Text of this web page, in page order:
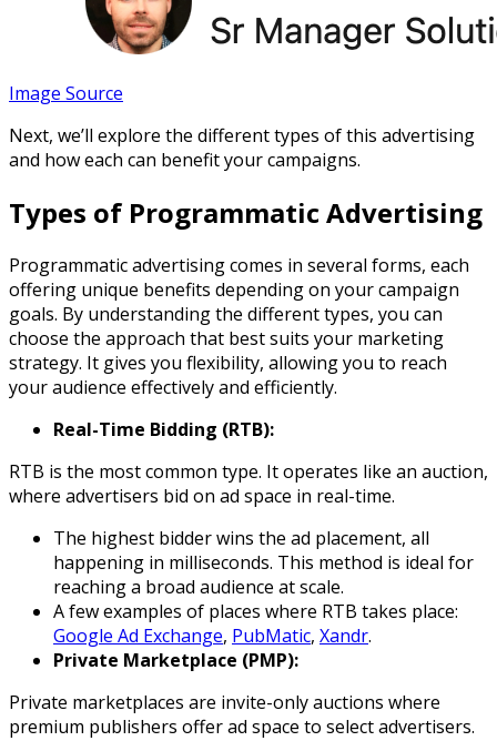
Image Source
Next, we’ll explore the different types of this advertising
and how each can benefit your campaigns.
Types of Programmatic Advertising
Programmatic advertising comes in several forms, each
offering unique benefits depending on your campaign
goals. By understanding the different types, you can
choose the approach that best suits your marketing
strategy. It gives you flexibility, allowing you to reach
your audience effectively and efficiently.
Real-Time Bidding (RTB):
RTB is the most common type. It operates like an auction,
where advertisers bid on ad space in real-time.
The highest bidder wins the ad placement, all
happening in milliseconds. This method is ideal for
reaching a broad audience at scale.
A few examples of places where RTB takes place:
Google Ad Exchange, PubMatic, Xandr.
Private Marketplace (PMP):
Private marketplaces are invite-only auctions where
premium publishers offer ad space to select advertisers.